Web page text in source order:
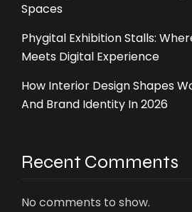
Spaces
Phygital Exhibition Stalls:
Meets Digital Experience
How Interior Design Shapes
And Brand Identity In 2026
Recent Comments
No comments to show.